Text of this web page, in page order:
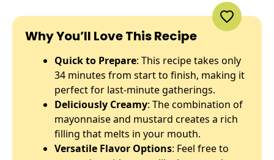
Why You’ll Love This Recipe
Quick to Prepare: This recipe takes only
34 minutes from start to finish, making it
perfect for last-minute gatherings.
Deliciously Creamy: The combination of
mayonnaise and mustard creates a rich
filling that melts in your mouth.
Versatile Flavor Options: Feel free to